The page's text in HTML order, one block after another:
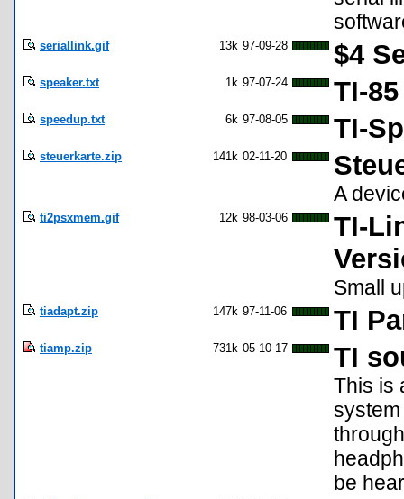
seriallink.gif 13k 97-09-28 $4
speaker.txt 1k 97-07-24 TI-
speedup.txt 6k 97-08-05 TI-
steuerkarte.zip 141k 02-11-20
A
ti2psxmem.gif 12k 98-03-06
TI-
Small
tiadapt.zip 147k 97-11-06 TI
tiamp.zip 731k 05-10-17 TI
This is
be